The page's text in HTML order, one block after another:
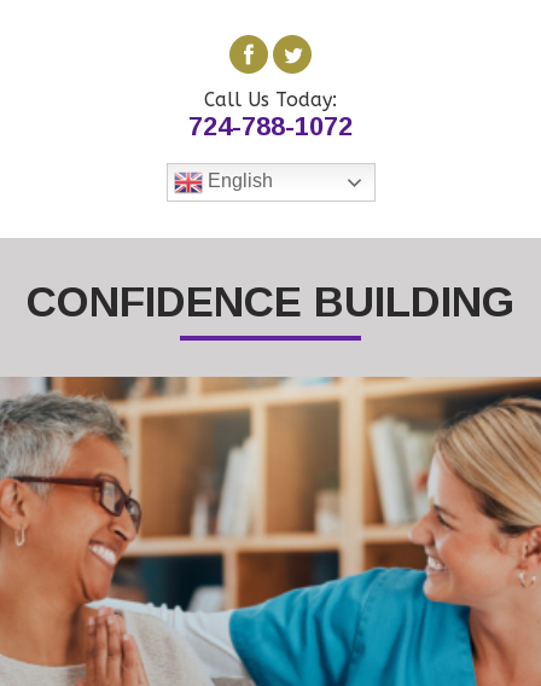
Call Us Today:
724-788-1072
English
CONFIDENCE BUILDING